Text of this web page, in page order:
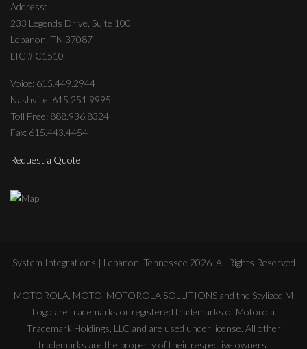
Address
233 Legends Drive, Suite 100
Lebanon, TN 37087
LIC # C1510
Voice: 615.449.2944
Nashville: 615.251.9995
Toll Free: 888.936.8324
Fax: 615.443.4454
Request a Quote
System Integrations | Lebanon, Tennessee 2026. All Rights Reserved
MOTOROLA, MOTO, MOTOROLA SOLUTIONS and the Stylized M
Logo are trademarks or registered trademarks of Motorola
Trademark Holdings, LLC and are used under license. All other
trademarks are the property of their respective owners.